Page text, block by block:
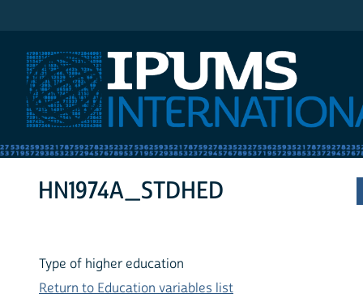
HN1974A_STDHED
Type of higher education
Return to Education variables list